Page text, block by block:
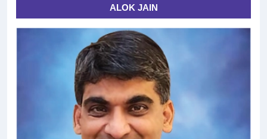
ALOK JAIN